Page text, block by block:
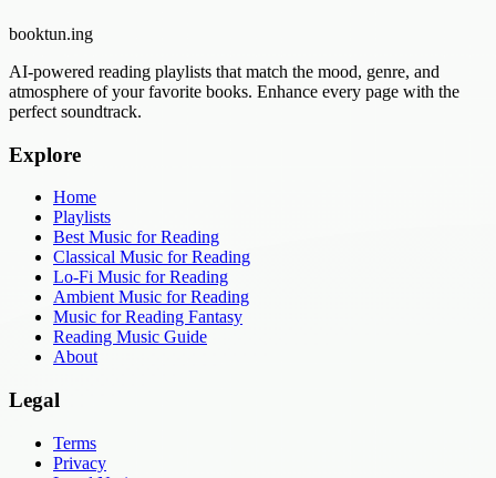
booktun.ing
AI-powered reading playlists that match the mood, genre, and
atmosphere of your favorite books. Enhance every page with the
perfect soundtrack.
Explore
Home
Playlists
Best Music for Reading
Classical Music for Reading
Lo-Fi Music for Reading
Ambient Music for Reading
Music for Reading Fantasy
Reading Music Guide
About
Legal
Terms
Privacy